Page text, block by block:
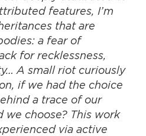
features, I’m
that are
a fear of
for recklessness,
A small riot curiously
if we had the choice
a trace of our
choose? This work
via active